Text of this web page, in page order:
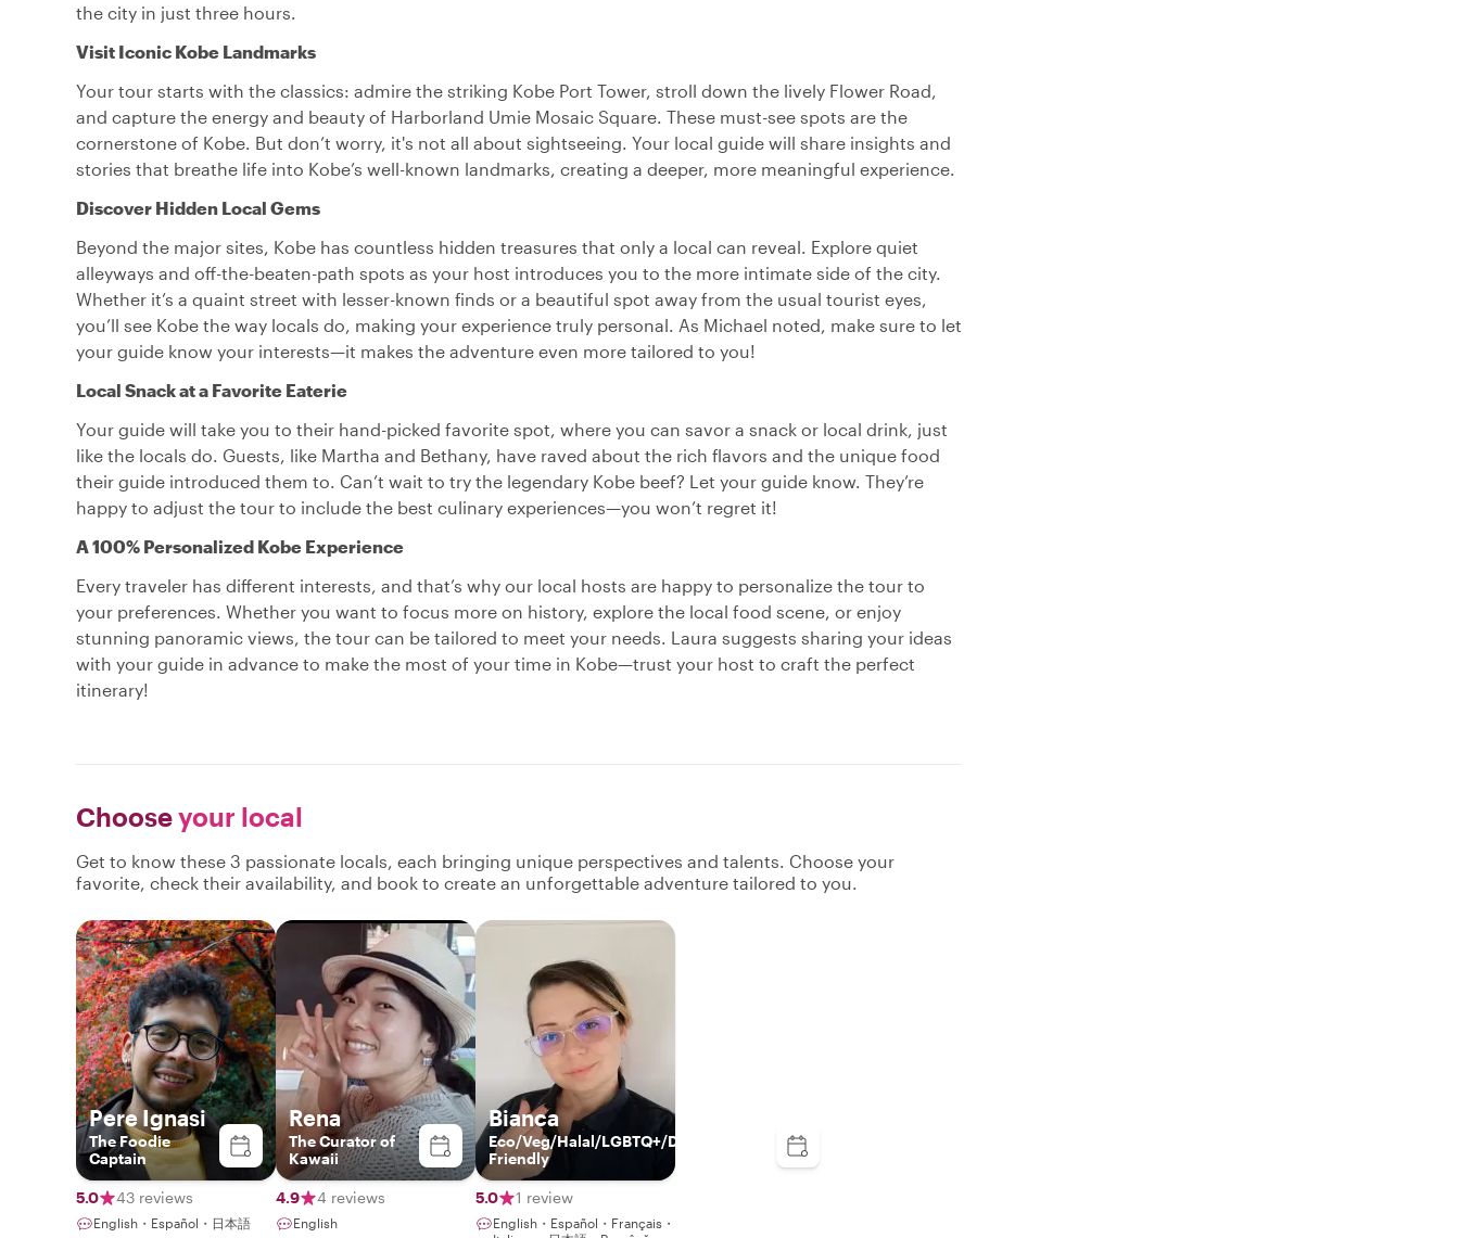
the city in just three hours.
Visit Iconic Kobe Landmarks
Your tour starts with the classics: admire the striking Kobe Port Tower, stroll down the lively Flower Road,
and capture the energy and beauty of Harborland Umie Mosaic Square. These must-see spots are the
cornerstone of Kobe. But don’t worry, it's not all about sightseeing. Your local guide will share insights and
stories that breathe life into Kobe’s well-known landmarks, creating a deeper, more meaningful experience.
Discover Hidden Local Gems
Beyond the major sites, Kobe has countless hidden treasures that only a local can reveal. Explore quiet
alleyways and off-the-beaten-path spots as your host introduces you to the more intimate side of the city.
Whether it’s a quaint street with lesser-known finds or a beautiful spot away from the usual tourist eyes,
you’ll see Kobe the way locals do, making your experience truly personal. As Michael noted, make sure to let
your guide know your interests—it makes the adventure even more tailored to you!
Local Snack at a Favorite Eaterie
Your guide will take you to their hand-picked favorite spot, where you can savor a snack or local drink, just
like the locals do. Guests, like Martha and Bethany, have raved about the rich flavors and the unique food
their guide introduced them to. Can’t wait to try the legendary Kobe beef? Let your guide know. They’re
happy to adjust the tour to include the best culinary experiences—you won’t regret it!
A 100% Personalized Kobe Experience
Every traveler has different interests, and that’s why our local hosts are happy to personalize the tour to
your preferences. Whether you want to focus more on history, explore the local food scene, or enjoy
stunning panoramic views, the tour can be tailored to meet your needs. Laura suggests sharing your ideas
with your guide in advance to make the most of your time in Kobe—trust your host to craft the perfect
itinerary!
Chooseyour local
Get to know these 3 passionate locals, each bringing unique perspectives and talents. Choose your
favorite, check their availability, and book to create an unforgettable adventure tailored to you.
Pere Ignasi
The Foodie
Captain
5.0 43 reviews
English・Español・日本語
Rena
The Curator of
Kawaii
4.9 4 reviews
English
Bianca
Eco/Veg/Halal/LGBTQ+/Disabled/Kids-
Friendly
5.0 1 review
English・Español・Français・